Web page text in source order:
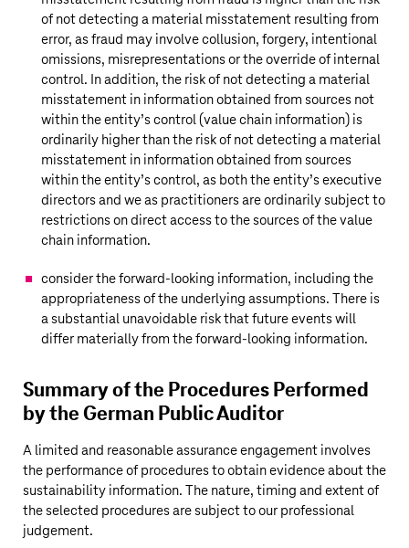
of not detecting a material misstatement resulting from
error, as fraud may involve collusion, forgery, intentional
omissions, misrepresentations or the override of internal
control. In addition, the risk of not detecting a material
misstatement in information obtained from sources not
within the entity’s control (value chain information) is
ordinarily higher than the risk of not detecting a material
misstatement in information obtained from sources
within the entity’s control, as both the entity’s executive
directors and we as practitioners are ordinarily subject to
restrictions on direct access to the sources of the value
chain information.
consider the forward-looking information, including the
appropriateness of the underlying assumptions. There is
a substantial unavoidable risk that future events will
differ materially from the forward-looking information.
Summary of the Procedures Performed
by the German Public Auditor
A limited and reasonable assurance engagement involves
the performance of procedures to obtain evidence about the
sustainability information. The nature, timing and extent of
the selected procedures are subject to our professional
judgement.